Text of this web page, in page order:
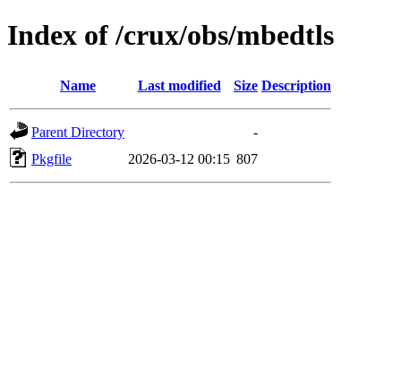
Index of /crux/obs/mbedtls
Name Last modified Size Description
Parent Directory
-
Pkgfile
2026-03-12 00:15 807